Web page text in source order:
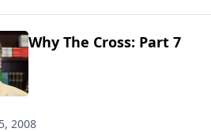
Why The Cross: Part 7
2008